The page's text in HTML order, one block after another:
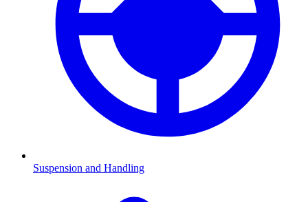
Suspension and Handling